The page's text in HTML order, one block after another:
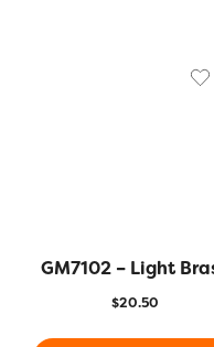
GM7102 – Light
$20.50